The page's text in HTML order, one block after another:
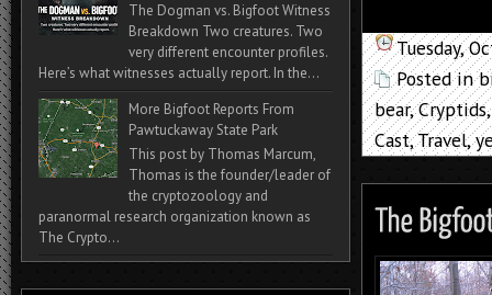
Tuesday,
Posted in
bear,Cryptids
Cast,Travel,
The Dogman vs. Bigfoot Witness
Breakdown Two creatures. Two
very different encounter profiles.
Here’s what witnesses actually report. In the...
More Bigfoot Reports From
Pawtuckaway State Park
This post by Thomas Marcum,
Thomas is the founder/leader of
the cryptozoology and
paranormal research organization known as
The Crypto...